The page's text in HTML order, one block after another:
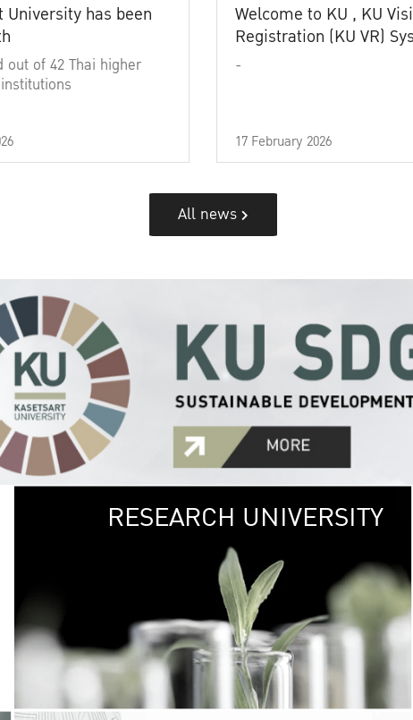
University has been
out of 42 Thai higher
Welcome to KU , KU
Registration (KU VR)
-
17 February 2026
All news
GREEN
The Kasetsart
sprawls
out over 1,400
vibrant green
URBAN
URBAN FARM
RESEARCH UNIVERSITY